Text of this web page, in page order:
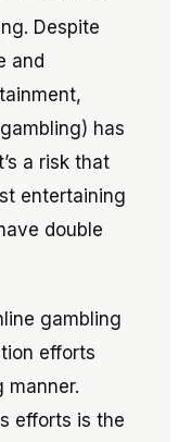
Despite
and
has
a risk that
entertaining
double
gambling
efforts
manner.
efforts is the